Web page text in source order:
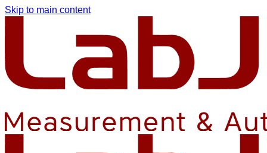
Skip to main content